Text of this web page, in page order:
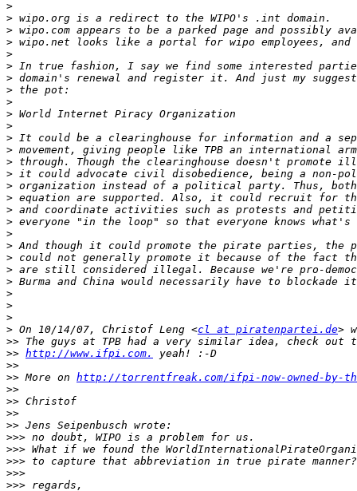
>
>
>
>
>
>
>
>
>
>
>
>
>
>
>
>
>
>
>
>
>
>
>
>
>
>
>
> On 10/14/07, Christof Leng <cl at piratenpartei.de
>>
>> http://www.ifpi.com.
>>
>> More on http://torrentfreak.com/ifpi-now-owned-by-
>>
>>
>>
>>
>>>
>>>
>>>
>>>
>>>